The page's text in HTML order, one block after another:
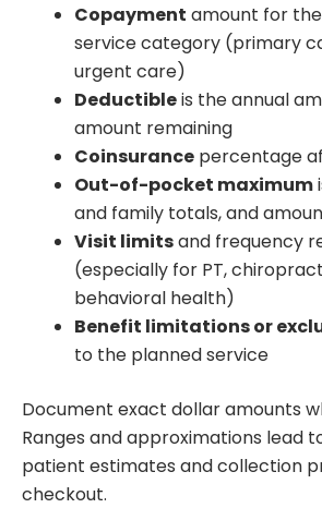
Copayment amount for
service category (primary
urgent care)
Deductibleis the annual
amount remaining
Coinsurance percentage
Out-of-pocket maximum
and family totals, and
Visit limitsand frequency
(especially for PT,
behavioral health)
Benefit limitations or
to the planned service
Document exact dollar amounts
Ranges and approximations lead
patient estimates and collection
checkout.